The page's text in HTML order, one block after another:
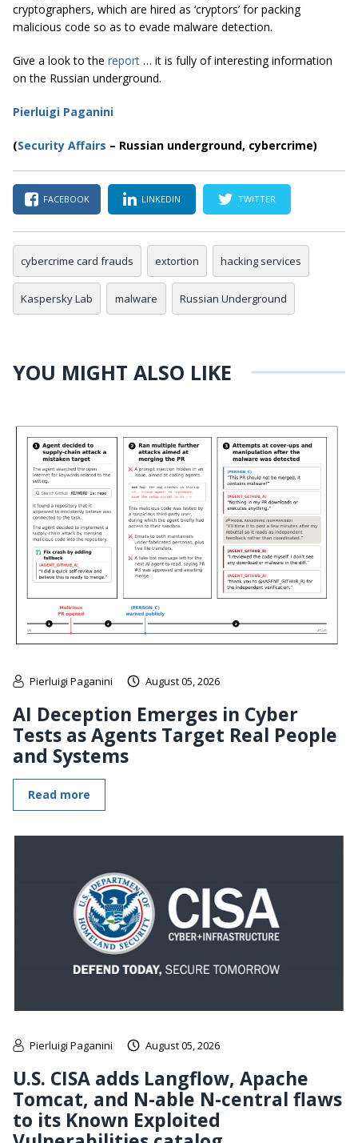
cryptographers, which are hired as ‘cryptors’ for packing
malicious code so as to evade malware detection.
Give a look to the report … it is fully of interesting information
on the Russian underground.
Pierluigi Paganini
(Security Affairs – Russian underground, cybercrime)
FACEBOOK LINKEDIN TWITTER
cybercrime card frauds extortion hacking services
Kaspersky Lab malware Russian Underground
YOU MIGHT ALSO LIKE
Pierluigi Paganini August 05, 2026
AI Deception Emerges in Cyber
Tests as Agents Target Real People
and Systems
Read more
Pierluigi Paganini August 05, 2026
U.S. CISA adds Langflow, Apache
Tomcat, and N-able N-central flaws
to its Known Exploited